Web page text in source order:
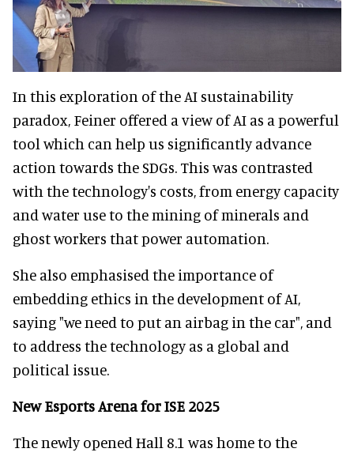
In this exploration of the AI sustainability
paradox, Feiner offered a view of AI as a powerful
tool which can help us significantly advance
action towards the SDGs. This was contrasted
with the technology's costs, from energy capacity
and water use to the mining of minerals and
ghost workers that power automation.
She also emphasised the importance of
embedding ethics in the development of AI,
saying "we need to put an airbag in the car", and
to address the technology as a global and
political issue.
New Esports Arena for ISE 2025
The newly opened Hall 8.1 was home to the